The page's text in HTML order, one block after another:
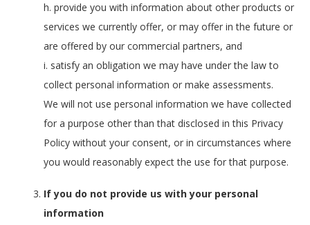
h. provide you with information about other products or
services we currently offer, or may offer in the future or
are offered by our commercial partners, and
i. satisfy an obligation we may have under the law to
collect personal information or make assessments.
We will not use personal information we have collected
for a purpose other than that disclosed in this Privacy
Policy without your consent, or in circumstances where
you would reasonably expect the use for that purpose.
If you do not provide us with your personal
information